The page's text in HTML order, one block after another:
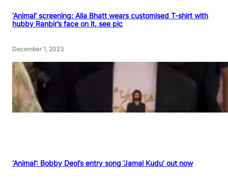
‘Animal’ screening: Alia Bhatt wears customised T-shirt with
hubby Ranbir’s face on it, see pic
December 1, 2023
‘Animal’: Bobby Deol’s entry song ‘Jamal Kudu’ out now